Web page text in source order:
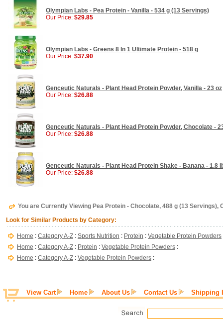
Olympian Labs - Pea Protein - Vanilla - 534 g (13 Servings)
Our Price: $29.85
Olympian Labs - Greens 8 In 1 Ultimate Protein - 518 g
Our Price: $37.90
Genceutic Naturals - Plant Head Protein Powder, Vanilla - 23 oz
Our Price: $26.88
Genceutic Naturals - Plant Head Protein Powder, Chocolate -
Our Price: $26.88
Genceutic Naturals - Plant Head Protein Shake - Banana - 1.8
Our Price: $26.88
You are Currently Viewing Pea Protein - Chocolate, 488 g (13 Servings),
Look for Similar Products by Category:
Home : Category A-Z : Sports Nutrition : Protein : Vegetable Protein Powders
Home : Category A-Z : Protein : Vegetable Protein Powders :
Home : Category A-Z : Vegetable Protein Powders :
View Cart Home About Us Contact Us Shipping